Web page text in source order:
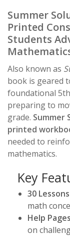
Summer
Printed
Students
Also known as
book is geared
foundational
preparing to
grade. Summer
printed
needed to
mathematics.
Key
30
math
Help
on